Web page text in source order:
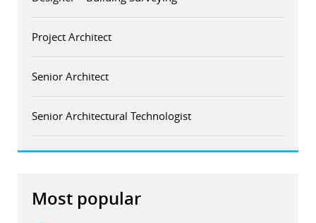
Project Architect
Senior Architect
Senior Architectural Technologist
Most popular